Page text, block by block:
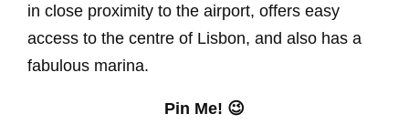
in close proximity to the airport, offers easy
access to the centre of Lisbon, and also has a
fabulous marina.
Pin Me! 😉